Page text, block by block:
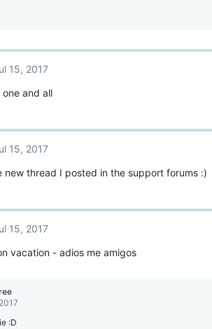
15, 2017
and all
15, 2017
new thread I posted in the support forums :)
15, 2017
vacation - adios me amigos
:D